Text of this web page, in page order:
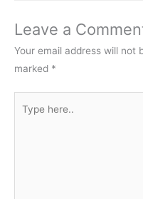
Leave a
Your email address will not
marked *
here..